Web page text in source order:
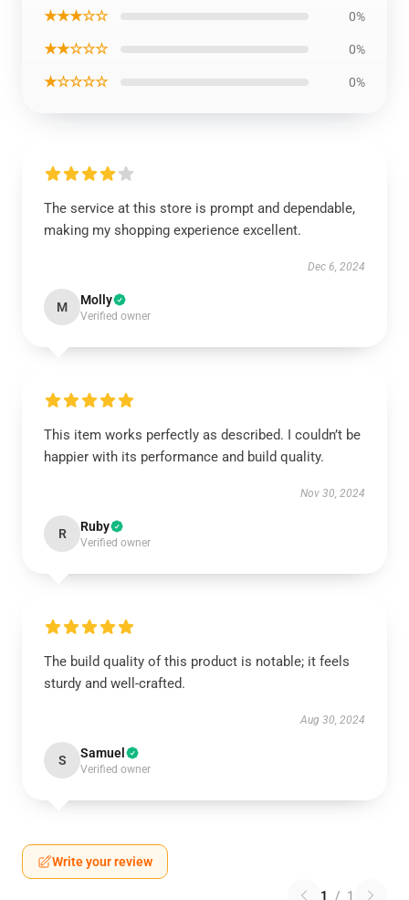
★★★☆☆ 0%
★★☆☆☆ 0%
★☆☆☆☆ 0%
The service at this store is prompt and dependable,
making my shopping experience excellent.
Dec 6, 2024
M Molly
Verified owner
This item works perfectly as described. I couldn’t be
happier with its performance and build quality.
Nov 30, 2024
R Ruby
Verified owner
The build quality of this product is notable; it feels
sturdy and well-crafted.
Aug 30, 2024
S Samuel
Verified owner
Write your review
1 / 1